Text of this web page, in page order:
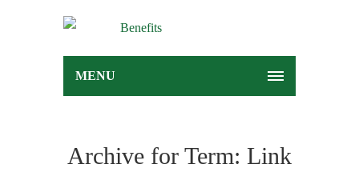
MENU
Archive for Term: Link